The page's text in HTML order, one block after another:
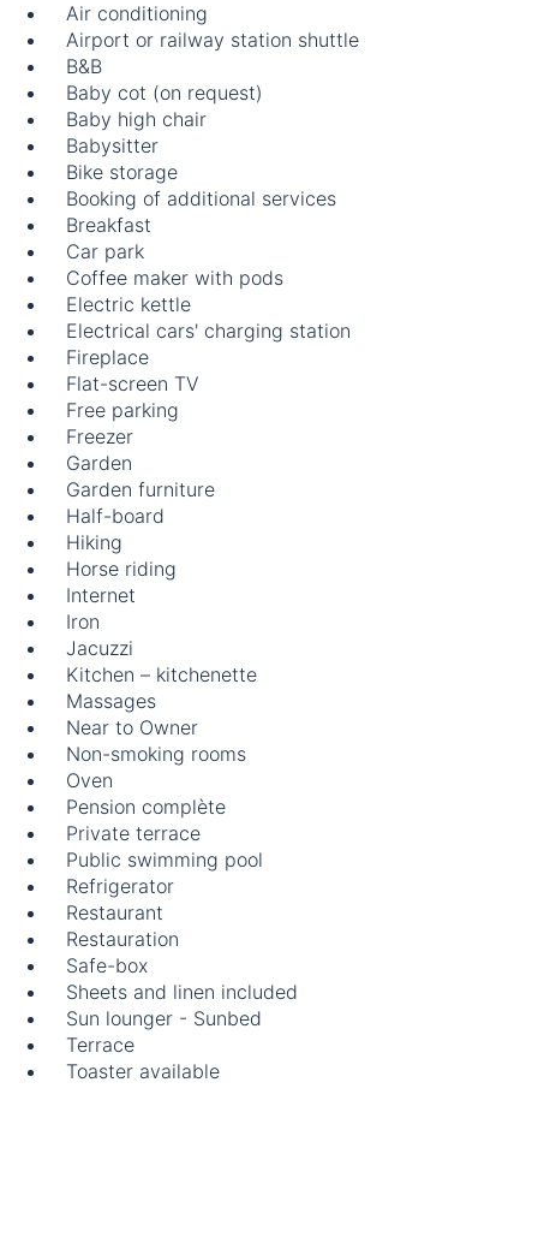
Air conditioning
Airport or railway station shuttle
B&B
Baby cot (on request)
Baby high chair
Babysitter
Bike storage
Booking of additional services
Breakfast
Car park
Coffee maker with pods
Electric kettle
Electrical cars' charging station
Fireplace
Flat-screen TV
Free parking
Freezer
Garden
Garden furniture
Half-board
Hiking
Horse riding
Internet
Iron
Jacuzzi
Kitchen – kitchenette
Massages
Near to Owner
Non-smoking rooms
Oven
Pension complète
Private terrace
Public swimming pool
Refrigerator
Restaurant
Restauration
Safe-box
Sheets and linen included
Sun lounger - Sunbed
Terrace
Toaster available